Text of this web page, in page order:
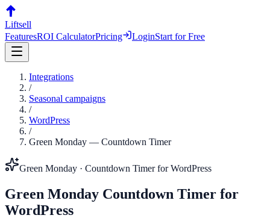
Liftsell
FeaturesROI CalculatorPricing LoginStart for Free
Integrations
/
Seasonal campaigns
/
WordPress
/
Green Monday — Countdown Timer
Green Monday · Countdown TimerforWordPress
Green Monday Countdown Timer for
WordPress